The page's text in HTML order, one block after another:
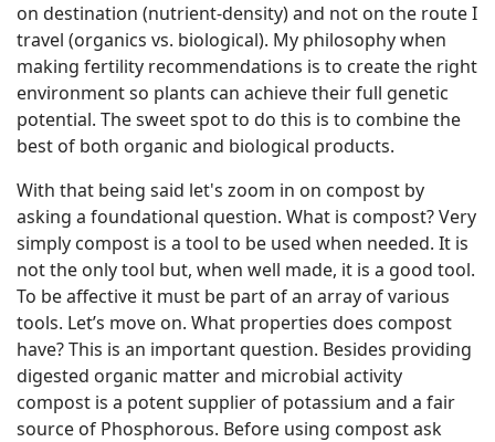
on destination (nutrient-density) and not on the route I
travel (organics vs. biological). My philosophy when
making fertility recommendations is to create the right
environment so plants can achieve their full genetic
potential. The sweet spot to do this is to combine the
best of both organic and biological products.
With that being said let's zoom in on compost by
asking a foundational question. What is compost? Very
simply compost is a tool to be used when needed. It is
not the only tool but, when well made, it is a good tool.
To be affective it must be part of an array of various
tools. Let’s move on. What properties does compost
have? This is an important question. Besides providing
digested organic matter and microbial activity
compost is a potent supplier of potassium and a fair
source of Phosphorous. Before using compost ask